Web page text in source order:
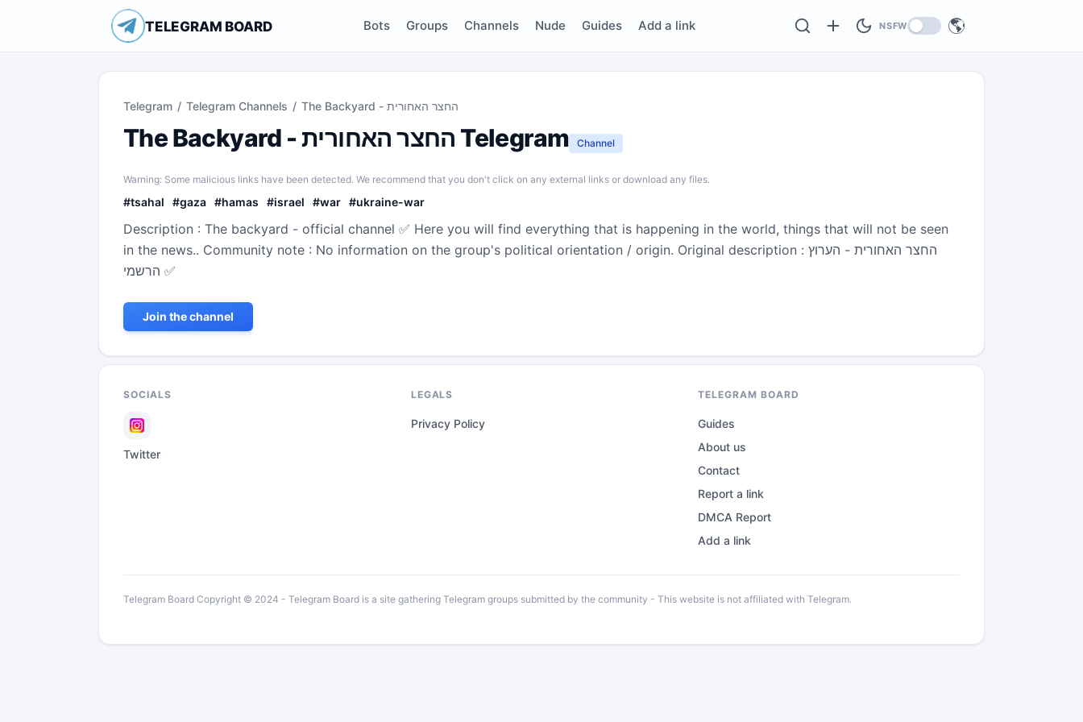
TELEGRAM BOARD Bots Groups Channels Nude Guides Add a link NSFW 🌎
Telegram / Telegram Channels / The Backyard - החצר האחורית
The Backyard - החצר האחורית Telegram Channel
Warning: Some malicious links have been detected. We recommend that you don't click on any external links or download any files.
#tsahal #gaza #hamas #israel #war #ukraine-war
Description : The backyard - official channel ✅ Here you will find everything that is happening in the world, things that will not be seen
in the news.. Community note : No information on the group's political orientation / origin. Original description : החצר האחורית - הערוץ
הרשמי ✅
Join the channel
SOCIALS
Twitter
LEGALS
Privacy Policy
TELEGRAM BOARD
Guides
About us
Contact
Report a link
DMCA Report
Add a link
Telegram Board Copyright © 2024 - Telegram Board is a site gathering Telegram groups submitted by the community - This website is not affiliated with Telegram.